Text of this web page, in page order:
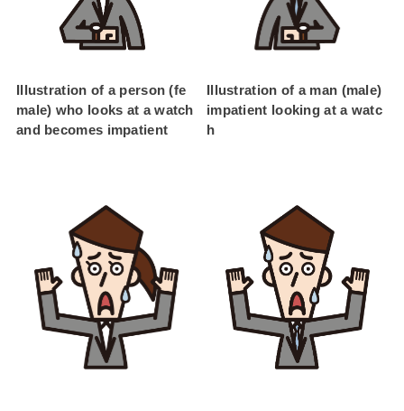
Illustration of a person (fe
male) who looks at a watch
and becomes impatient
Illustration of a man (male)
impatient looking at a watc
h